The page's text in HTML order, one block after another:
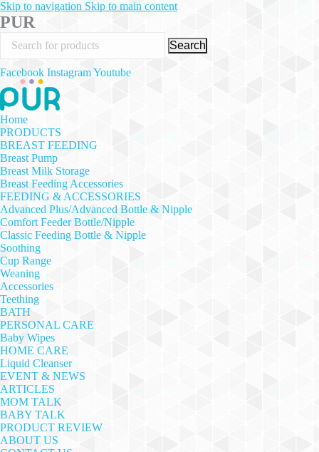
Skip to navigation Skip to main content
PUR
Search
Facebook InstagramYoutube
Home
PRODUCTS
BREAST FEEDING
Breast Pump
Breast Milk Storage
Breast Feeding Accessories
FEEDING & ACCESSORIES
Advanced Plus/Advanced Bottle & Nipple
Comfort Feeder Bottle/Nipple
Classic Feeding Bottle & Nipple
Soothing
Cup Range
Weaning
Accessories
Teething
BATH
PERSONAL CARE
Baby Wipes
HOME CARE
Liquid Cleanser
EVENT & NEWS
ARTICLES
MOM TALK
BABY TALK
PRODUCT REVIEW
ABOUT US